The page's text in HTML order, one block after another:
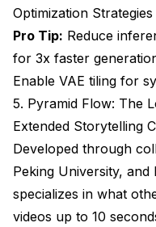
Optimization Strategies
Pro Tip: Reduce
for 3x faster
Enable VAE tiling for
5. Pyramid Flow: The
Extended Storytelling
Developed through
Peking University, and
specializes in what
videos up to 10